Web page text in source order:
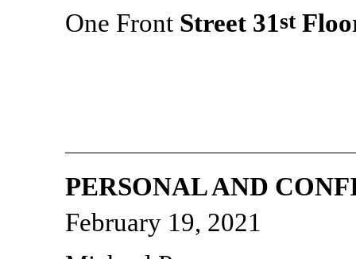
One Front Street 31st
PERSONAL AND
February 19, 2021